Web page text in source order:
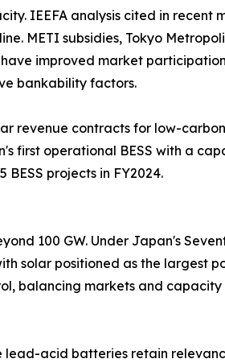
IEEFA analysis cited in recent
METI subsidies, Tokyo
have improved market
bankability factors.
revenue contracts for low-
first operational BESS with a
BESS projects in FY2024.
100 GW. Under Japan's
solar positioned as the largest
balancing markets and
lead-acid batteries retain